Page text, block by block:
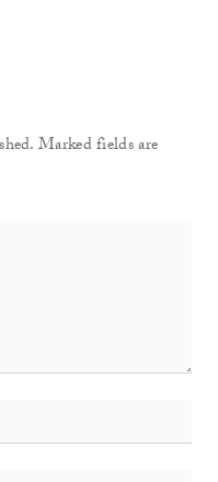
Marked fields are